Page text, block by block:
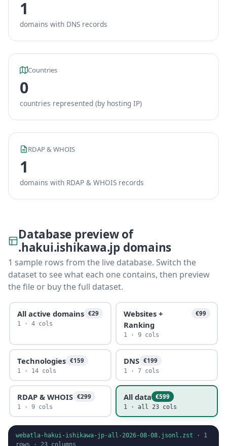
1
domains with DNS records
Countries
0
countries represented (by hosting IP)
RDAP & WHOIS
1
domains with RDAP & WHOIS records
Database preview of
.hakui.ishikawa.jp domains
1 sample rows from the live database. Switch the
dataset to see what each one contains, then preview
the file or buy the full dataset.
All active domains €29
1 · 4 cols
Websites +
Ranking
€99
1 · 9 cols
Technologies €159
1 · 14 cols
DNS €199
1 · 7 cols
RDAP & WHOIS €299
1 · 9 cols
All data €599
1 · all 23 cols
webatla-hakui-ishikawa-jp-all-2026-08-08.jsonl.zst · 1
rows · 23 columns